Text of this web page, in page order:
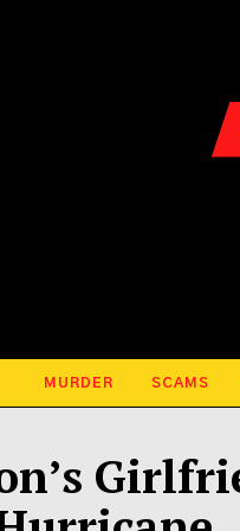
MURDER SCAMS